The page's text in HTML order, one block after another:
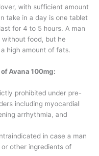
with sufficient amount
take in a day is one tablet
for 4 to 5 hours. A man
food, but he
high amount of fats.
Avana 100mg:
prohibited under pre-
including myocardial
arrhythmia, and
in case a man
other ingredients of